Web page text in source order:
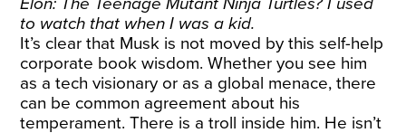
to watch that when I was a kid.
It’s clear that Musk is not moved by this self-help
corporate book wisdom. Whether you see him
as a tech visionary or as a global menace, there
can be common agreement about his
temperament. There is a troll inside him. He isn’t